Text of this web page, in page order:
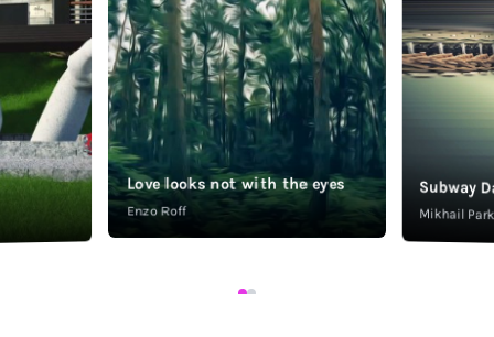
Love looks not with the eyes
Enzo Roff
Subway
Mikhail